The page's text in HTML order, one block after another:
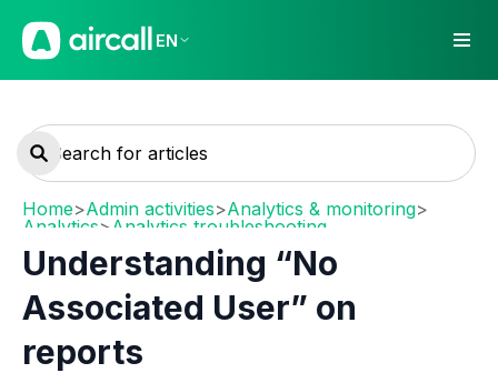
EN
Home>Admin activities>Analytics & monitoring>
Analytics> Analytics troubleshooting
Understanding “No
Associated User” on
reports